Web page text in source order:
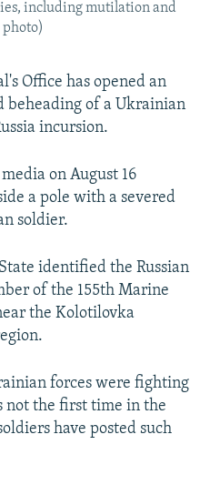
including mutilation and
Office has opened an
beheading of a Ukrainian
incursion.
on August 16
a pole with a severed
soldier.
identified the Russian
of the 155th Marine
the Kolotilovka
forces were fighting
not the first time in the
have posted such